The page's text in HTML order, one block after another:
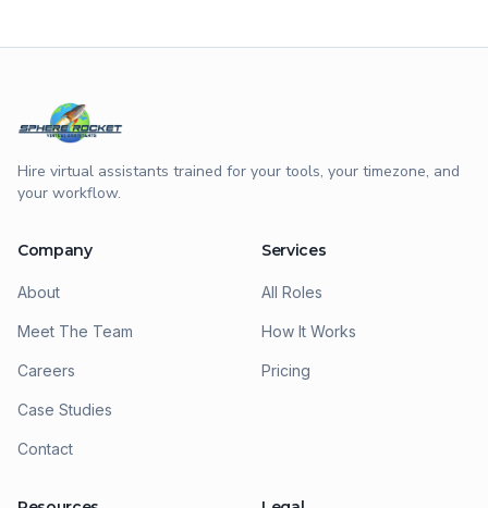
Hire virtual assistants trained for your tools, your timezone, and
your workflow.
Company
About
Meet The Team
Careers
Case Studies
Contact
Services
All Roles
How It Works
Pricing